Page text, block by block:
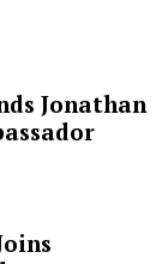
Jonathan